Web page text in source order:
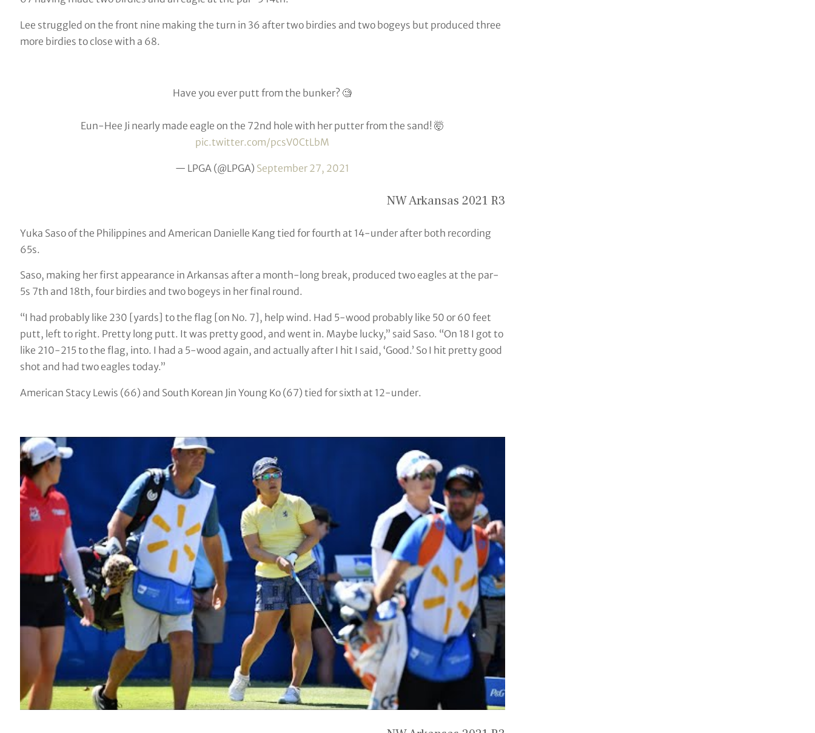
Lee struggled on the front nine making the turn in 36 after two birdies and two bogeys but produced three
more birdies to close with a 68.
Have you ever putt from the bunker? 🧐
Eun-Hee Ji nearly made eagle on the 72nd hole with her putter from the sand! 🤯
pic.twitter.com/pcsV0CtLbM
— LPGA (@LPGA) September 27, 2021
NW Arkansas 2021 R3
Yuka Saso of the Philippines and American Danielle Kang tied for fourth at 14-under after both recording
65s.
Saso, making her first appearance in Arkansas after a month-long break, produced two eagles at the par-
5s 7th and 18th, four birdies and two bogeys in her final round.
“I had probably like 230 [yards] to the flag [on No. 7], help wind. Had 5-wood probably like 50 or 60 feet
putt, left to right. Pretty long putt. It was pretty good, and went in. Maybe lucky,” said Saso. “On 18 I got to
like 210-215 to the flag, into. I had a 5-wood again, and actually after I hit I said, ‘Good.’ So I hit pretty good
shot and had two eagles today.”
American Stacy Lewis (66) and South Korean Jin Young Ko (67) tied for sixth at 12-under.